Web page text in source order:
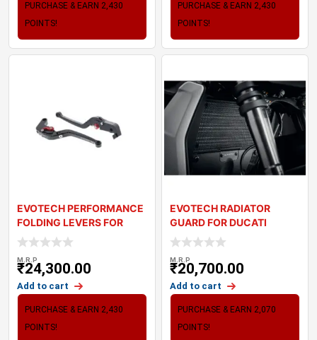
PURCHASE & EARN 2,430
POINTS!
PURCHASE & EARN 2,430
POINTS!
EVOTECH PERFORMANCE
FOLDING LEVERS FOR
KAWASAKI ZX6R 636
M.R.P
₹24,300.00
Add to cart
PURCHASE & EARN 2,430
POINTS!
EVOTECH RADIATOR
GUARD FOR DUCATI
STREETFIGHTER V2 (22-2
M.R.P
₹20,700.00
Add to cart
PURCHASE & EARN 2,070
POINTS!